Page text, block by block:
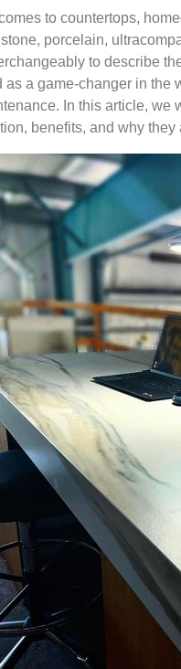
to countertops,
porcelain,
to describe
as a game-changer in the
In this article,
benefits, and why